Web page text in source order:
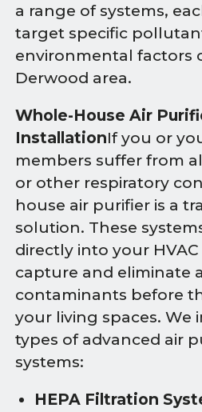
a range of systems,
target specific
environmental factors
Derwood area.
Whole-House Air
InstallationIf you or
members suffer from
or other respiratory
house air purifier is a
solution. These
directly into your
capture and eliminate
contaminants before
your living spaces. We
types of advanced air
systems:
HEPA Filtration